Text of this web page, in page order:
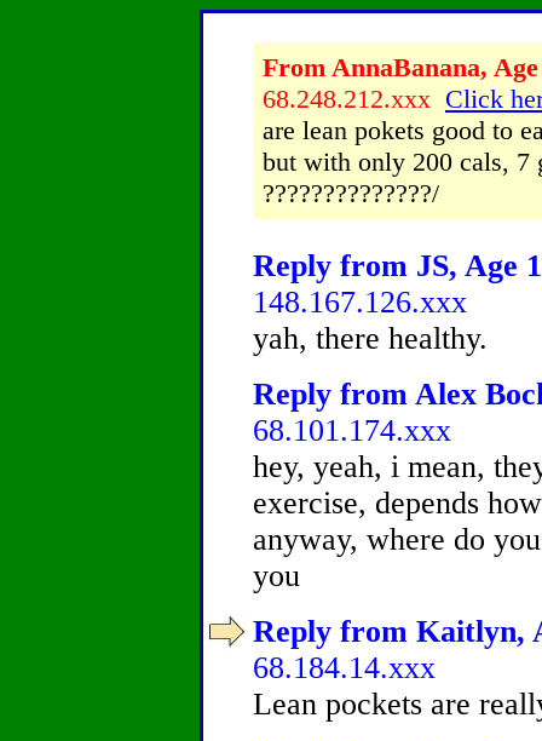
From AnnaBanana,
68.248.212.xxx Click
are lean pokets good to
but with only 200 cals, 7
??????????????/
Reply from JS, Age
148.167.126.xxx
yah, there healthy.
Reply from Alex
68.101.174.xxx
hey, yeah, i mean,
exercise, depends
anyway, where do
you
Reply from Kaitlyn,
68.184.14.xxx
Lean pockets are